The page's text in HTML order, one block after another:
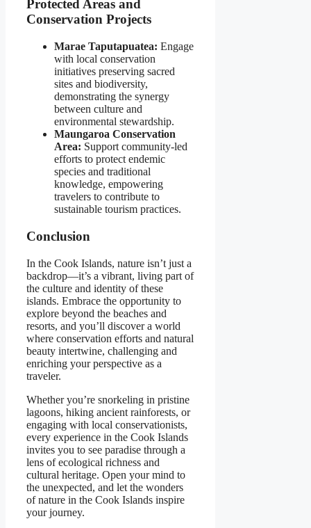
Protected Areas and
Conservation Projects
Marae Taputapuatea: Engage
with local conservation
initiatives preserving sacred
sites and biodiversity,
demonstrating the synergy
between culture and
environmental stewardship.
Maungaroa Conservation
Area: Support community-led
efforts to protect endemic
species and traditional
knowledge, empowering
travelers to contribute to
sustainable tourism practices.
Conclusion
In the Cook Islands, nature isn’t just a
backdrop—it’s a vibrant, living part of
the culture and identity of these
islands. Embrace the opportunity to
explore beyond the beaches and
resorts, and you’ll discover a world
where conservation efforts and natural
beauty intertwine, challenging and
enriching your perspective as a
traveler.
Whether you’re snorkeling in pristine
lagoons, hiking ancient rainforests, or
engaging with local conservationists,
every experience in the Cook Islands
invites you to see paradise through a
lens of ecological richness and
cultural heritage. Open your mind to
the unexpected, and let the wonders
of nature in the Cook Islands inspire
your journey.